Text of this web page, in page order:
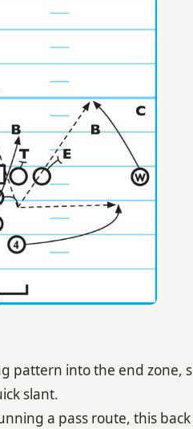
pattern into the end
slant.
a pass route, this